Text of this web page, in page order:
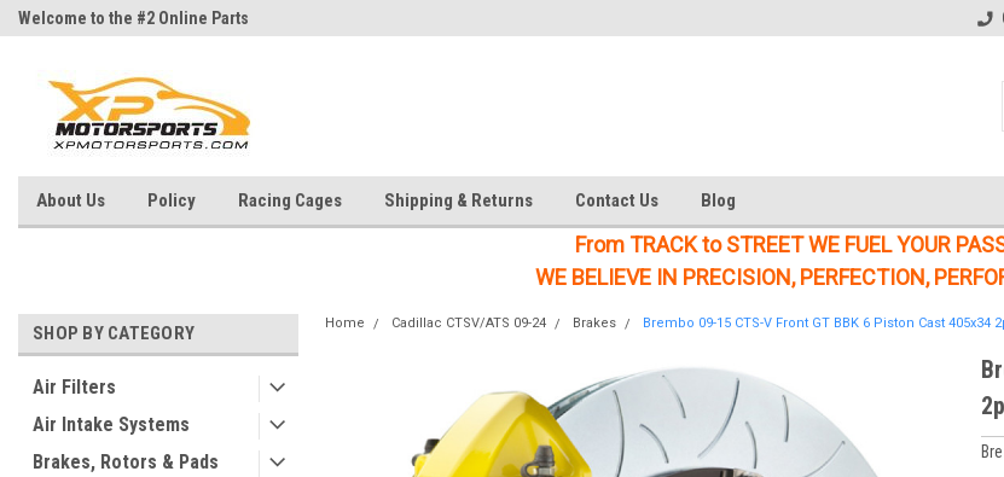
Welcome to the #2 Online Parts
Welcome to the #2
About Us Policy Racing Cages Shipping & Returns Contact Us Blog
From TRACK to STREET WE FUEL YOUR
WE BELIEVE IN PRECISION, PERFECTION,
SHOP BY CATEGORY
Air Filters
Air Intake Systems
Brakes, Rotors & Pads
Home Cadillac CTSV/ATS 09-24 Brakes Brembo 09-15 CTS-V Front GT BBK 6 Piston Cast 405x34